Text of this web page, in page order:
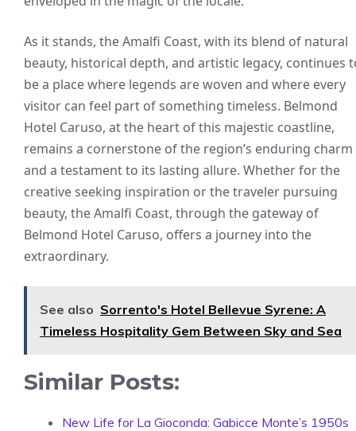
As it stands, the Amalfi Coast, with its blend of natural
beauty, historical depth, and artistic legacy, continues
be a place where legends are woven and where every
visitor can feel part of something timeless. Belmond
Hotel Caruso, at the heart of this majestic coastline,
remains a cornerstone of the region’s enduring charm
and a testament to its lasting allure. Whether for the
creative seeking inspiration or the traveler pursuing
beauty, the Amalfi Coast, through the gateway of
Belmond Hotel Caruso, offers a journey into the
extraordinary.
See also Sorrento's Hotel Bellevue Syrene: A
Timeless Hospitality Gem Between Sky and Sea
Similar Posts:
New Life for La Gioconda: Gabicce Monte’s 1950s